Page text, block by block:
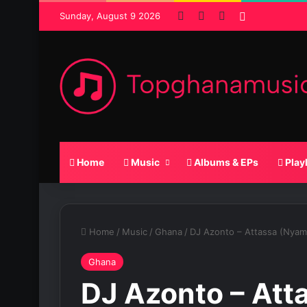
Sunday, August 9 2026 Facebook SoundCloud
Home Music Albums & EPs
Home / Music / Ghana / DJ Azonto – Attassa
Ghana
DJ Azonto –